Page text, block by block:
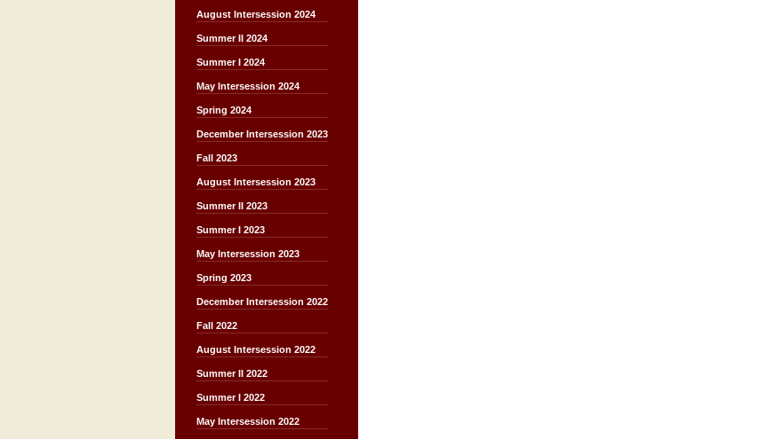
August Intersession 2024
Summer II 2024
Summer I 2024
May Intersession 2024
Spring 2024
December Intersession 2023
Fall 2023
August Intersession 2023
Summer II 2023
Summer I 2023
May Intersession 2023
Spring 2023
December Intersession 2022
Fall 2022
August Intersession 2022
Summer II 2022
Summer I 2022
May Intersession 2022